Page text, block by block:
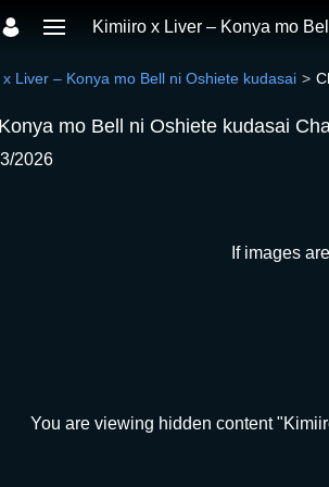
Kimiiro x Liver – Konya mo
x Liver – Konya mo Bell ni Oshiete kudasai
mo Bell ni Oshiete kudasai
2026
If images
You are viewing hidden content